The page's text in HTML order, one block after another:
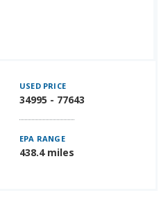
USED PRICE
34995 - 77643
EPA RANGE
438.4 miles